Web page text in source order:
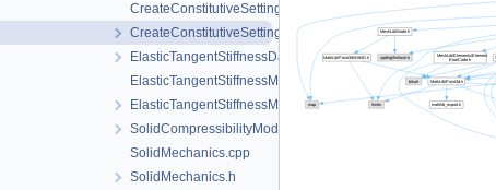
CreateConstitutiveSetting.cpp
CreateConstitutiveSetting.h
ElasticTangentStiffnessData.h
ElasticTangentStiffnessModel.cpp
ElasticTangentStiffnessModel.h
SolidCompressibilityModel.h
SolidMechanics.cpp
SolidMechanics.h